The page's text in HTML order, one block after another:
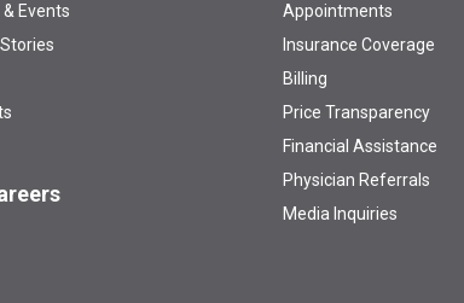
Events
Appointments
Insurance Coverage
Billing
Price Transparency
Financial Assistance
Physician Referrals
Media Inquiries